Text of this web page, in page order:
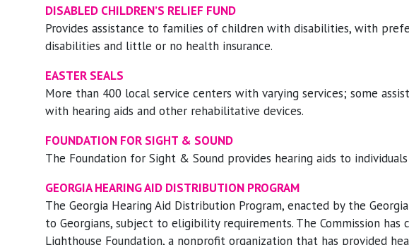
DISABLED CHILDREN’S RELIEF FUND
Provides assistance to families of children with disabilities, with
disabilities and little or no health insurance.
EASTER SEALS
More than 400 local service centers with varying services; some
with hearing aids and other rehabilitative devices.
FOUNDATION FOR SIGHT & SOUND
The Foundation for Sight & Sound provides hearing aids to
GEORGIA HEARING AID DISTRIBUTION PROGRAM
The Georgia Hearing Aid Distribution Program, enacted by the
to Georgians, subject to eligibility requirements. The Commission
Lighthouse Foundation, a nonprofit organization that has provided